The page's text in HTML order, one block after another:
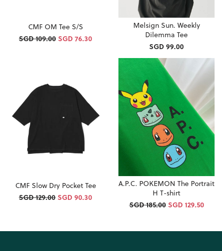
CMF OM Tee S/S
SGD 109.00SGD 76.30
Melsign Sun. Weekly
Dilemma Tee
SGD 99.00
CMF Slow Dry Pocket Tee
SGD 129.00SGD 90.30
A.P.C. POKEMON The Portrait
H T-shirt
SGD 185.00 SGD 129.50